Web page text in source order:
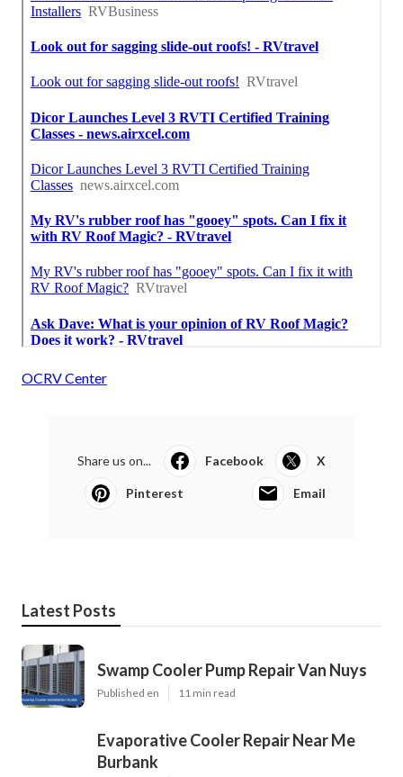
OCRV Center
Share us on... Facebook X
Pinterest Email
Latest Posts
Swamp Cooler Pump Repair Van Nuys
Published en 11 min read
Evaporative Cooler Repair Near Me
Burbank